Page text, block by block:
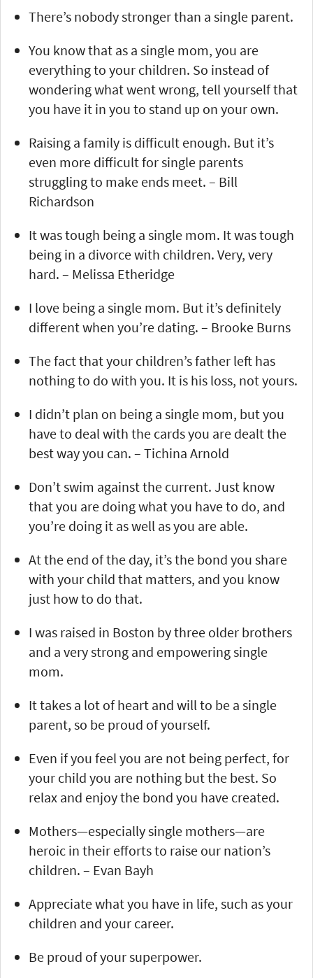
There’s nobody stronger than a single parent.
You know that as a single mom, you are
everything to your children. So instead of
wondering what went wrong, tell yourself that
you have it in you to stand up on your own.
Raising a family is difficult enough. But it’s
even more difficult for single parents
struggling to make ends meet. – Bill
Richardson
It was tough being a single mom. It was tough
being in a divorce with children. Very, very
hard. – Melissa Etheridge
I love being a single mom. But it’s definitely
different when you’re dating. – Brooke Burns
The fact that your children’s father left has
nothing to do with you. It is his loss, not yours.
I didn’t plan on being a single mom, but you
have to deal with the cards you are dealt the
best way you can. – Tichina Arnold
Don’t swim against the current. Just know
that you are doing what you have to do, and
you’re doing it as well as you are able.
At the end of the day, it’s the bond you share
with your child that matters, and you know
just how to do that.
I was raised in Boston by three older brothers
and a very strong and empowering single
mom.
It takes a lot of heart and will to be a single
parent, so be proud of yourself.
Even if you feel you are not being perfect, for
your child you are nothing but the best. So
relax and enjoy the bond you have created.
Mothers—especially single mothers—are
heroic in their efforts to raise our nation’s
children. – Evan Bayh
Appreciate what you have in life, such as your
children and your career.
Be proud of your superpower.